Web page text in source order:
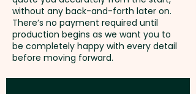
Pricing includes a 1 colour print
in 1 position. But we can also
without any back-and-forth later on.
There’s no payment required until
production begins as we want you to
be completely happy with every detail
before moving forward.